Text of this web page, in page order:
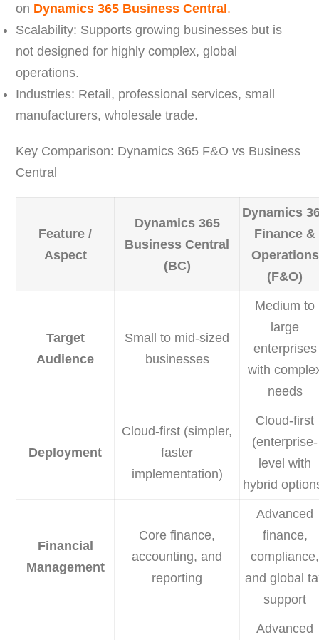
on Dynamics 365 Business Central .
Scalability: Supports growing businesses but is
not designed for highly complex, global
operations.
Industries: Retail, professional services, small
manufacturers, wholesale trade.
Key Comparison: Dynamics 365 F&O vs Business
Central
Feature /
Aspect
Dynamics 365
Business Central
(BC)
Dynamics
Finance &
Operations
(F&O)
Target
Audience
Small to mid-sized
businesses
Medium to
large
enterprises
with
needs
Deployment
Cloud-first (simpler,
faster
implementation)
Cloud-first
(enterprise-
level with
hybrid
Financial
Management
Core finance,
accounting, and
reporting
Advanced
finance,
compliance,
and global
support
Advanced